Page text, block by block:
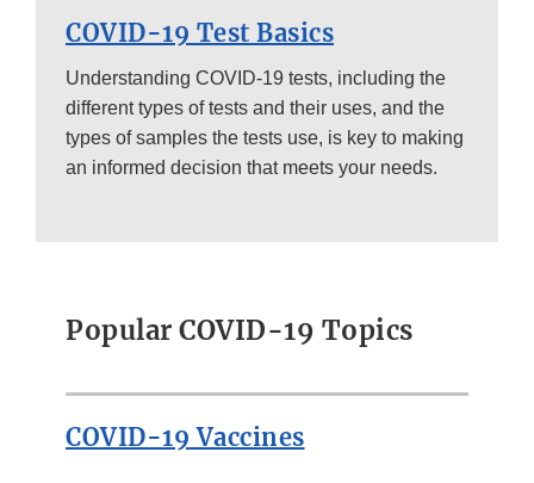
COVID-19 Test Basics
Understanding COVID-19 tests, including the
different types of tests and their uses, and the
types of samples the tests use, is key to making
an informed decision that meets your needs.
Popular COVID-19 Topics
COVID-19 Vaccines